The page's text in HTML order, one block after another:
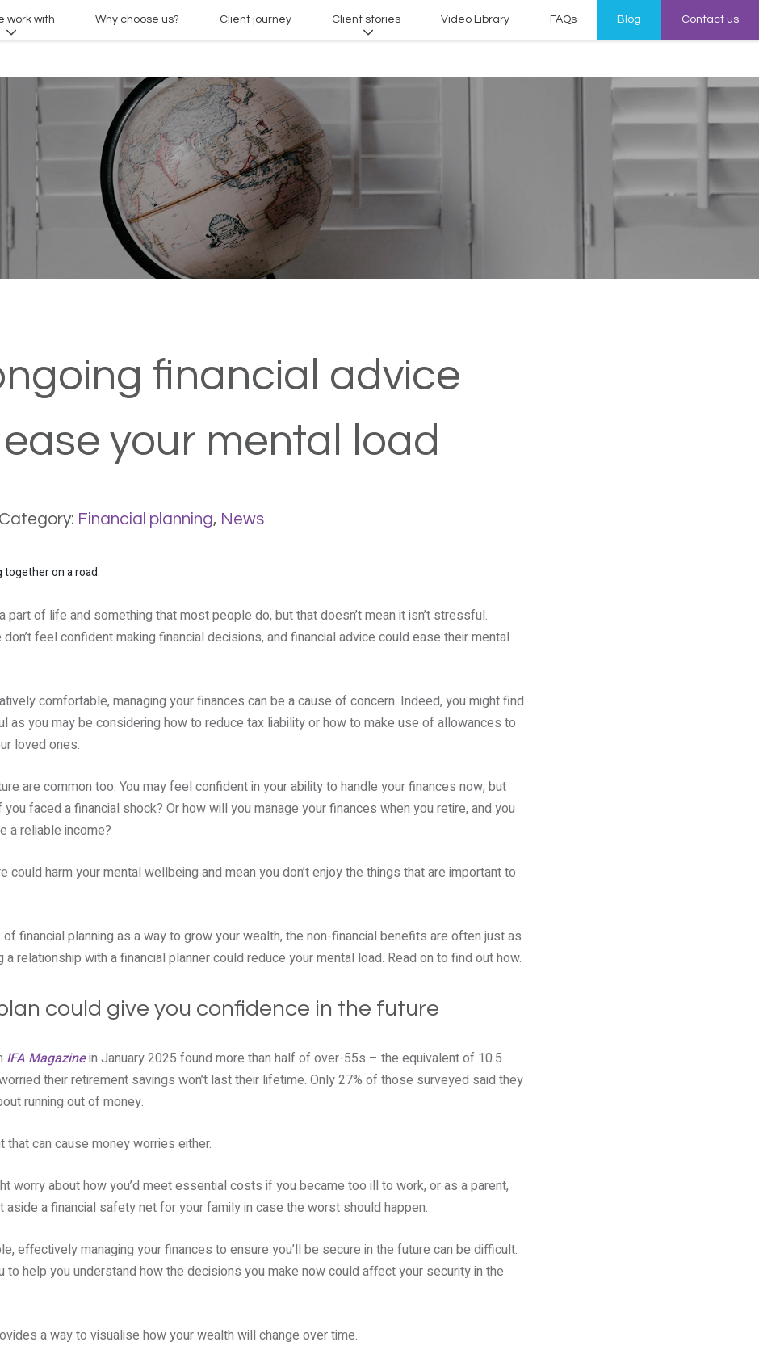
work with Why choose us? Client journey Client stories Video Library FAQs Blog Contact us
financial advice
your mental load
Category: Financial planning, News
part of life and something that most people do, but that doesn’t mean it isn’t stressful.
feel confident making financial decisions, and financial advice could ease their mental
comfortable, managing your finances can be a cause of concern. Indeed, you might find
as you may be considering how to reduce tax liability or how to make use of allowances to
loved ones.
are common too. You may feel confident in your ability to handle your finances now, but
faced a financial shock? Or how will you manage your finances when you retire, and you
a reliable income?
could harm your mental wellbeing and mean you don’t enjoy the things that are important to
of financial planning as a way to grow your wealth, the non-financial benefits are often just as
a relationship with a financial planner could reduce your mental load. Read on to find out how.
could give you confidence in the future
IFA Magazinein January 2025 found more than half of over-55s – the equivalent of 10.5
their retirement savings won’t last their lifetime. Only 27% of those surveyed said they
running out of money.
that can cause money worries either.
worry about how you’d meet essential costs if you became too ill to work, or as a parent,
aside a financial safety net for your family in case the worst should happen.
effectively managing your finances to ensure you’ll be secure in the future can be difficult.
to help you understand how the decisions you make now could affect your security in the
a way to visualise how your wealth will change over time.